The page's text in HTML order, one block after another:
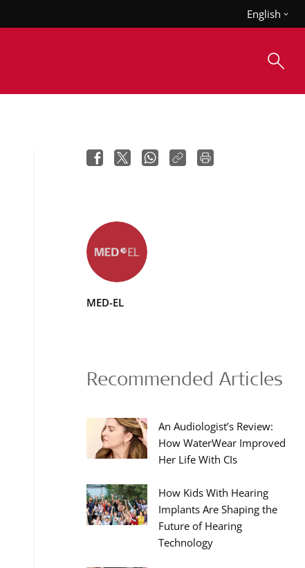
English
MED-EL
Recommended Articles
An Audiologist’s Review:
How WaterWear Improved
Her Life With CIs
How Kids With Hearing
Implants Are Shaping the
Future of Hearing
Technology